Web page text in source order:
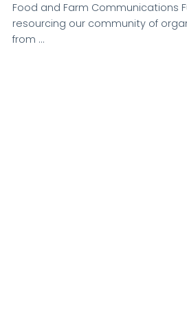
Food and Farm Communications
resourcing our community of
from …